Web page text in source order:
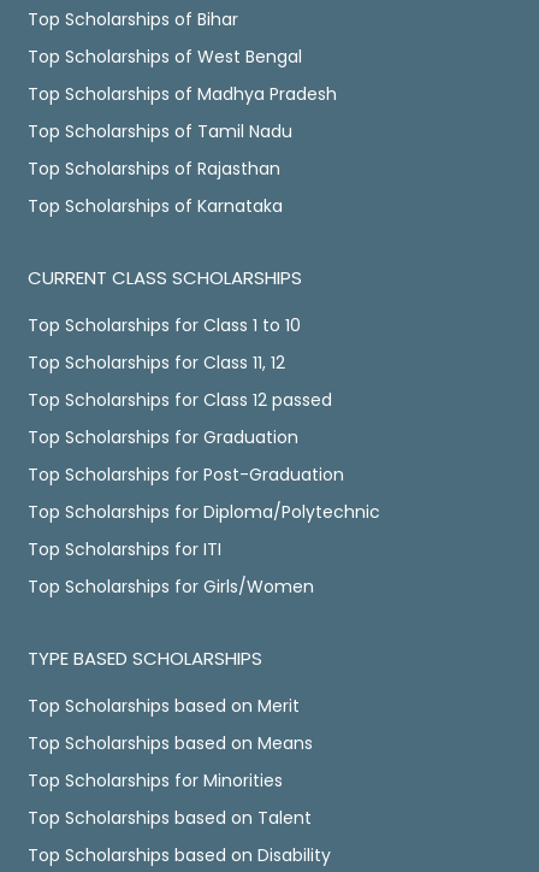
Top Scholarships of Bihar
Top Scholarships of West Bengal
Top Scholarships of Madhya Pradesh
Top Scholarships of Tamil Nadu
Top Scholarships of Rajasthan
Top Scholarships of Karnataka
CURRENT CLASS SCHOLARSHIPS
Top Scholarships for Class 1 to 10
Top Scholarships for Class 11, 12
Top Scholarships for Class 12 passed
Top Scholarships for Graduation
Top Scholarships for Post-Graduation
Top Scholarships for Diploma/Polytechnic
Top Scholarships for ITI
Top Scholarships for Girls/Women
TYPE BASED SCHOLARSHIPS
Top Scholarships based on Merit
Top Scholarships based on Means
Top Scholarships for Minorities
Top Scholarships based on Talent
Top Scholarships based on Disability